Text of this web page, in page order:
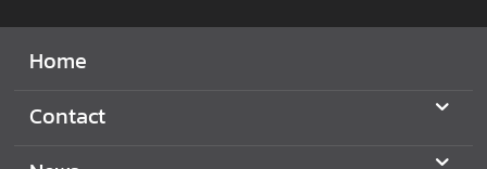
Home
Contact